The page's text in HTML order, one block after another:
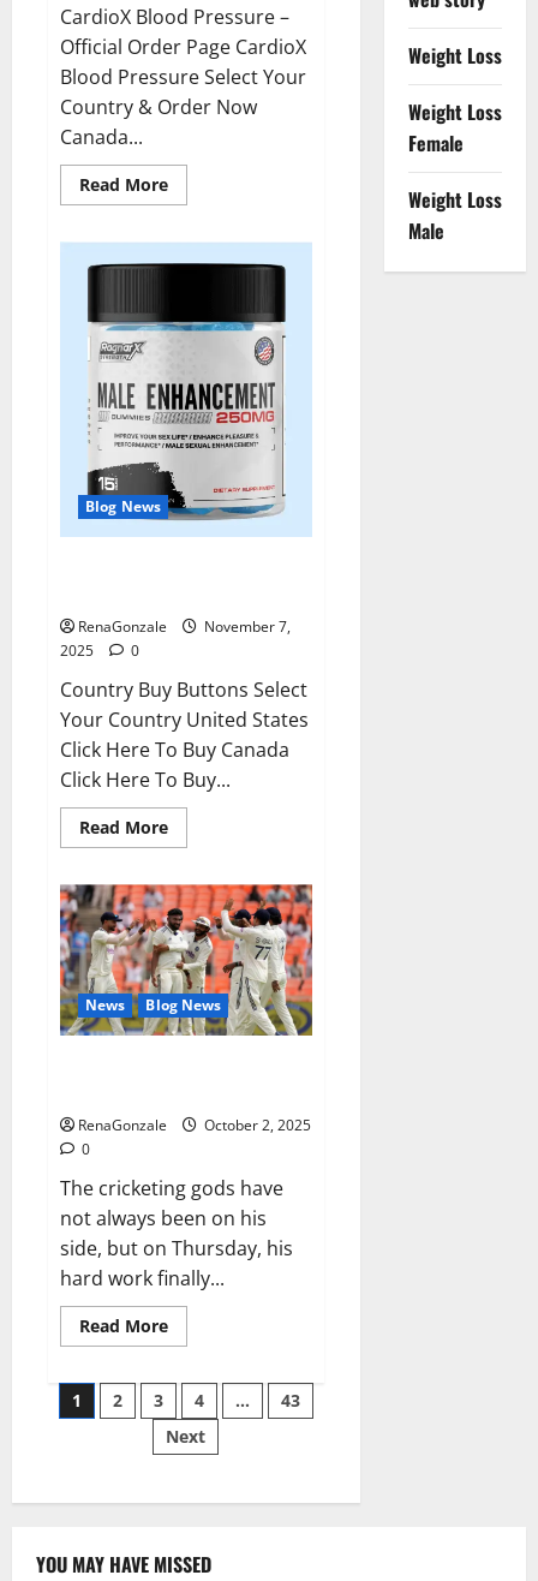
CardioX Blood Pressure –
Official Order Page CardioX
Blood Pressure Select Your
Country & Order Now
Canada...
Read MoreRead
more
Blood
Pressure
Blog News
RenaGonzale
November 7,
2025
0
Country Buy Buttons Select
Your Country United States
Click Here To Buy Canada
Click Here To Buy...
Read MoreRead
more
ME
Gummies
US/
UK/
AU/
NZ/
CA/
PR
Reviews?
News Blog News
RenaGonzale
October 2, 2025
0
The cricketing gods have
not always been on his
side, but on Thursday, his
hard work finally...
Read MoreRead
more
wobble-
seam
wizardry
brings
Ahmedabad
Posts
pagination
1 2 3 4 …
43
Next
Weight Loss
Weight Loss
Female
Weight Loss
Male
YOU MAY HAVE MISSED